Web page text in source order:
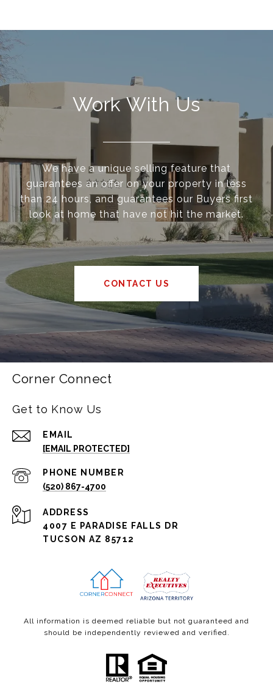
Work With Us
We have a unique selling feature that
guarantees an offer on your property in less
than 24 hours, and guarantees our Buyers first
look at home that have not hit the market.
CONTACT US
Corner Connect
Get to Know Us
EMAIL
[EMAIL PROTECTED]
PHONE NUMBER
(520) 867-4700
ADDRESS
4007 E PARADISE FALLS DR
TUCSON AZ 85712
All information is deemed reliable but not guaranteed and
should be independently reviewed and verified.